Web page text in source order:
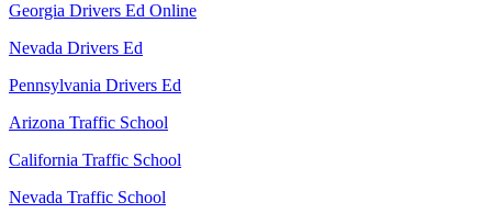
Georgia Drivers Ed Online
Nevada Drivers Ed
Pennsylvania Drivers Ed
Arizona Traffic School
California Traffic School
Nevada Traffic School